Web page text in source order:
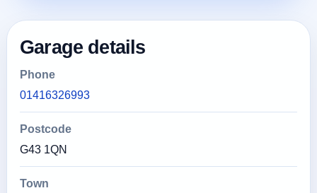
Garage details
Phone
01416326993
Postcode
G43 1QN
Town